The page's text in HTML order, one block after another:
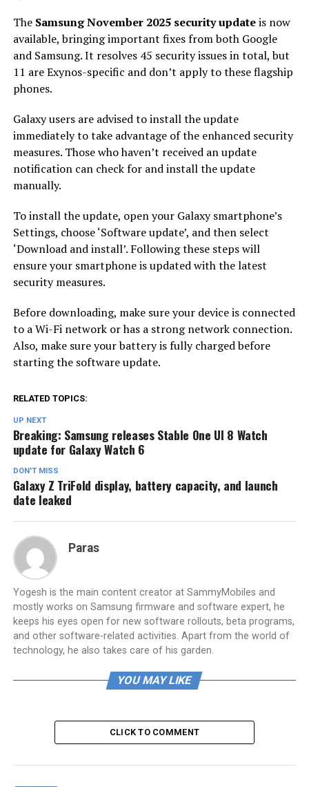
The Samsung November 2025 security updateis now
available, bringing important fixes from both Google
and Samsung. It resolves 45 security issues in total, but
11 are Exynos-specific and don’t apply to these flagship
phones.
Galaxy users are advised to install the update
immediately to take advantage of the enhanced security
measures. Those who haven’t received an update
notification can check for and install the update
manually.
To install the update, open your Galaxy smartphone’s
Settings, choose ‘Software update’, and then select
‘Download and install’. Following these steps will
ensure your smartphone is updated with the latest
security measures.
Before downloading, make sure your device is connected
to a Wi-Fi network or has a strong network connection.
Also, make sure your battery is fully charged before
starting the software update.
RELATED TOPICS:
UP NEXT
Breaking: Samsung releases Stable One UI 8 Watch
update for Galaxy Watch 6
DON'T MISS
Galaxy Z TriFold display, battery capacity, and launch
date leaked
Paras
Yogesh is the main content creator at SammyMobiles and
mostly works on Samsung firmware and software expert, he
keeps his eyes open for new software rollouts, beta programs,
and other software-related activities. Apart from the world of
technology, he also takes care of his garden.
YOU MAY LIKE
CLICK TO COMMENT